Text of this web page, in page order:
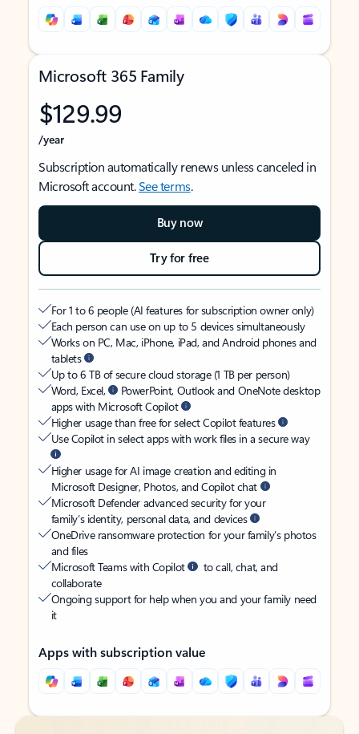
Microsoft 365 Family
$129.99
/year
Subscription automatically renews unless canceled in
Microsoft account.See terms.
Buy now
Try for free
For 1 to 6 people (AI features for subscription owner only)
Each person can use on up to 5 devices simultaneously
Works on PC, Mac, iPhone, iPad, and Android phones and
tablets
Up to 6 TB of secure cloud storage (1 TB per person)
Word, Excel,
PowerPoint, Outlook and OneNote desktop
apps with Microsoft Copilot
Higher usage than free for select Copilot features
Use Copilot in select apps with work files in a secure way
Higher usage for AI image creation and editing in
Microsoft Designer, Photos, and Copilot chat
Microsoft Defender advanced security for your
family’s identity, personal data, and devices
OneDrive ransomware protection for your family’s photos
and files
Microsoft Teams with Copilot
to call, chat, and
collaborate
Ongoing support for help when you and your family need
it
Apps with subscription value
Back to tabs
Back to tabs